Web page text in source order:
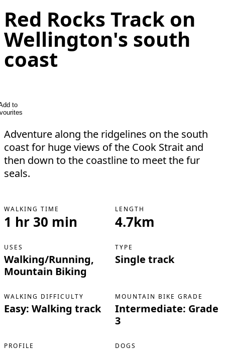
Red Rocks Track on
Wellington's south
coast
to
Adventure along the ridgelines on the south
coast for huge views of the Cook Strait and
then down to the coastline to meet the fur
seals.
WALKING TIME
1 hr 30 min
LENGTH
4.7km
USES
Walking/Running,
Mountain Biking
TYPE
Single track
WALKING DIFFICULTY
Easy: Walking track
MOUNTAIN BIKE GRADE
Intermediate: Grade
3
PROFILE DOGS